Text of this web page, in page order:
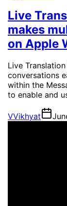
Live
makes
on Apple
Live
conversations
within the
to enable and
VVikhyat